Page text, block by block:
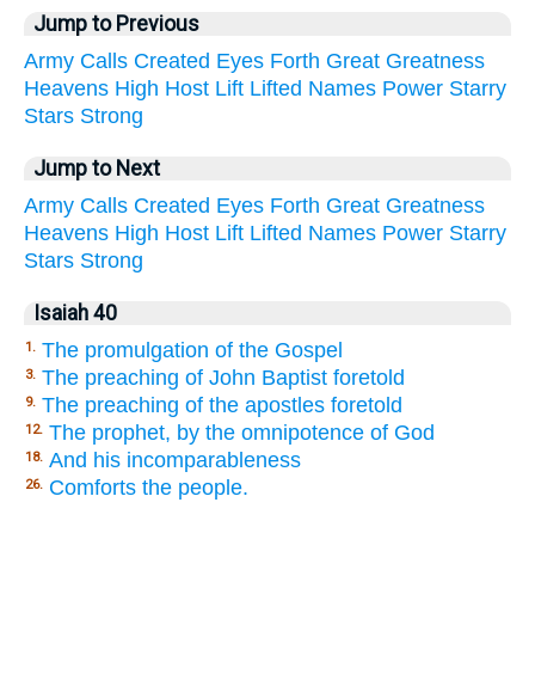
Jump to Previous
Army Calls Created Eyes Forth Great Greatness
Heavens High Host Lift Lifted Names Power Starry
Stars Strong
Jump to Next
Army Calls Created Eyes Forth Great Greatness
Heavens High Host Lift Lifted Names Power Starry
Stars Strong
Isaiah 40
1. The promulgation of the Gospel
3. The preaching of John Baptist foretold
9. The preaching of the apostles foretold
12. The prophet, by the omnipotence of God
18. And his incomparableness
26. Comforts the people.